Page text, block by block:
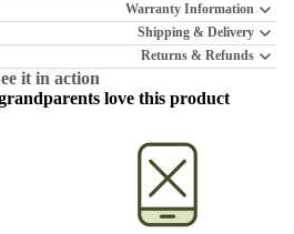
Warranty Information
Shipping & Delivery
Returns & Refunds
it in action
love this product